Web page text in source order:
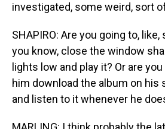
investigated, some weird, sort
SHAPIRO: Are you going to,
you know, close the window
lights low and play it? Or are
him download the album on his
and listen to it whenever he